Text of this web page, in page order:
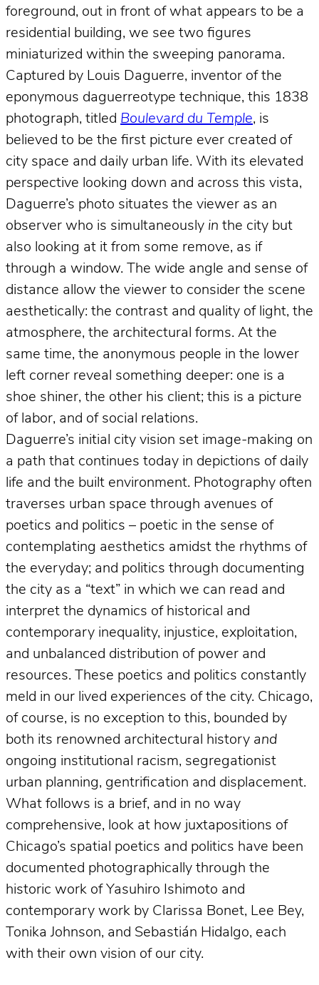
foreground, out in front of what appears to be a
residential building, we see two figures
miniaturized within the sweeping panorama.
Captured by Louis Daguerre, inventor of the
eponymous daguerreotype technique, this 1838
photograph, titled Boulevard du Temple, is
believed to be the first picture ever created of
city space and daily urban life. With its elevated
perspective looking down and across this vista,
Daguerre’s photo situates the viewer as an
observer who is simultaneously in the city but
also looking at it from some remove, as if
through a window. The wide angle and sense of
distance allow the viewer to consider the scene
aesthetically: the contrast and quality of light, the
atmosphere, the architectural forms. At the
same time, the anonymous people in the lower
left corner reveal something deeper: one is a
shoe shiner, the other his client; this is a picture
of labor, and of social relations.
Daguerre’s initial city vision set image-making on
a path that continues today in depictions of daily
life and the built environment. Photography often
traverses urban space through avenues of
poetics and politics – poetic in the sense of
contemplating aesthetics amidst the rhythms of
the everyday; and politics through documenting
the city as a “text” in which we can read and
interpret the dynamics of historical and
contemporary inequality, injustice, exploitation,
and unbalanced distribution of power and
resources. These poetics and politics constantly
meld in our lived experiences of the city. Chicago,
of course, is no exception to this, bounded by
both its renowned architectural history and
ongoing institutional racism, segregationist
urban planning, gentrification and displacement.
What follows is a brief, and in no way
comprehensive, look at how juxtapositions of
Chicago’s spatial poetics and politics have been
documented photographically through the
historic work of Yasuhiro Ishimoto and
contemporary work by Clarissa Bonet, Lee Bey,
Tonika Johnson, and Sebastián Hidalgo, each
with their own vision of our city.